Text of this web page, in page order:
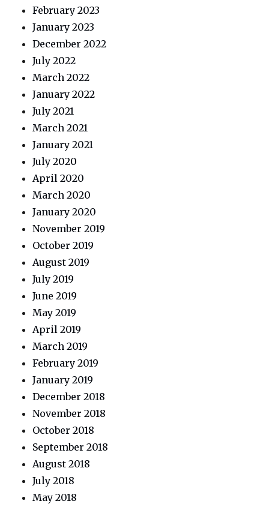
February 2023
January 2023
December 2022
July 2022
March 2022
January 2022
July 2021
March 2021
January 2021
July 2020
April 2020
March 2020
January 2020
November 2019
October 2019
August 2019
July 2019
June 2019
May 2019
April 2019
March 2019
February 2019
January 2019
December 2018
November 2018
October 2018
September 2018
August 2018
July 2018
May 2018